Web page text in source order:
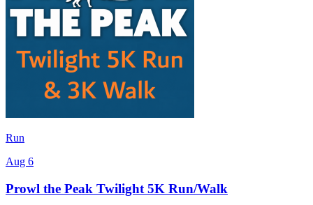
Run
Aug 6
Prowl the Peak Twilight 5K Run/Walk